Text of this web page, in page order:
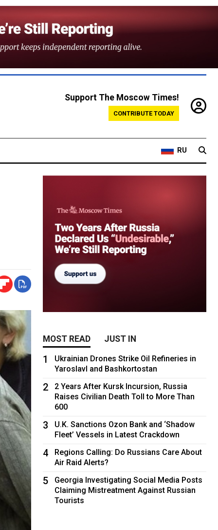
Support The Moscow Times!
CONTRIBUTE TODAY
RU
MOST READ JUST IN
1
Ukrainian Drones Strike Oil Refineries in
Yaroslavl and Bashkortostan
2
2 Years After Kursk Incursion, Russia
Raises Civilian Death Toll to More Than
600
3
U.K. Sanctions Ozon Bank and ‘Shadow
Fleet’ Vessels in Latest Crackdown
4
Regions Calling: Do Russians Care About
Air Raid Alerts?
5
Georgia Investigating Social Media Posts
Claiming Mistreatment Against Russian
Tourists